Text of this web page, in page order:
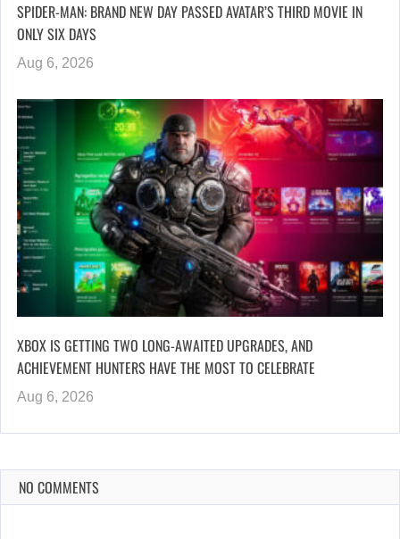
SPIDER-MAN: BRAND NEW DAY PASSED AVATAR’S THIRD MOVIE IN
ONLY SIX DAYS
Aug 6, 2026
XBOX IS GETTING TWO LONG-AWAITED UPGRADES, AND
ACHIEVEMENT HUNTERS HAVE THE MOST TO CELEBRATE
Aug 6, 2026
NO COMMENTS